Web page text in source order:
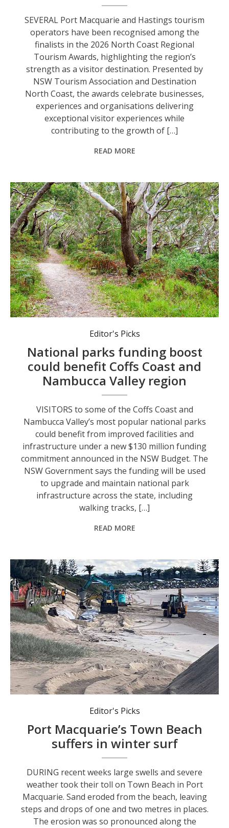
SEVERAL Port Macquarie and Hastings tourism
operators have been recognised among the
finalists in the 2026 North Coast Regional
Tourism Awards, highlighting the region’s
strength as a visitor destination. Presented by
NSW Tourism Association and Destination
North Coast, the awards celebrate businesses,
experiences and organisations delivering
exceptional visitor experiences while
contributing to the growth of […]
READ MORE
National parks play an important role in the local visitor economy.
Editor's Picks
National parks funding boost
could benefit Coffs Coast and
Nambucca Valley region
VISITORS to some of the Coffs Coast and
Nambucca Valley’s most popular national parks
could benefit from improved facilities and
infrastructure under a new $130 million funding
commitment announced in the NSW Budget. The
NSW Government says the funding will be used
to upgrade and maintain national park
infrastructure across the state, including
walking tracks, […]
READ MORE
Heavy machinery in action to address sand erosion on Port Macquarie’s Town Beach.
Editor's Picks
Port Macquarie’s Town Beach
suffers in winter surf
DURING recent weeks large swells and severe
weather took their toll on Town Beach in Port
Macquarie. Sand eroded from the beach, leaving
steps and drops of one and two metres in places.
The erosion was so pronounced along the